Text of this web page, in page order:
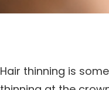
Hair thinning is